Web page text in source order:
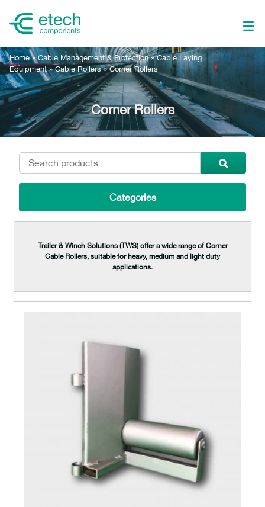
Home»Cable Management & Protection»Cable Laying
Equipment»Cable Rollers»Corner Rollers
Corner Rollers
Categories
Trailer & Winch Solutions (TWS) offer a wide range of Corner
Cable Rollers, suitable for heavy, medium and light duty
applications.